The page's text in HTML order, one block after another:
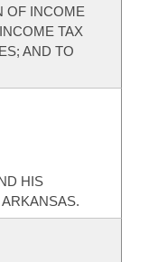
OF INCOME
TAX
AND TO
HIS